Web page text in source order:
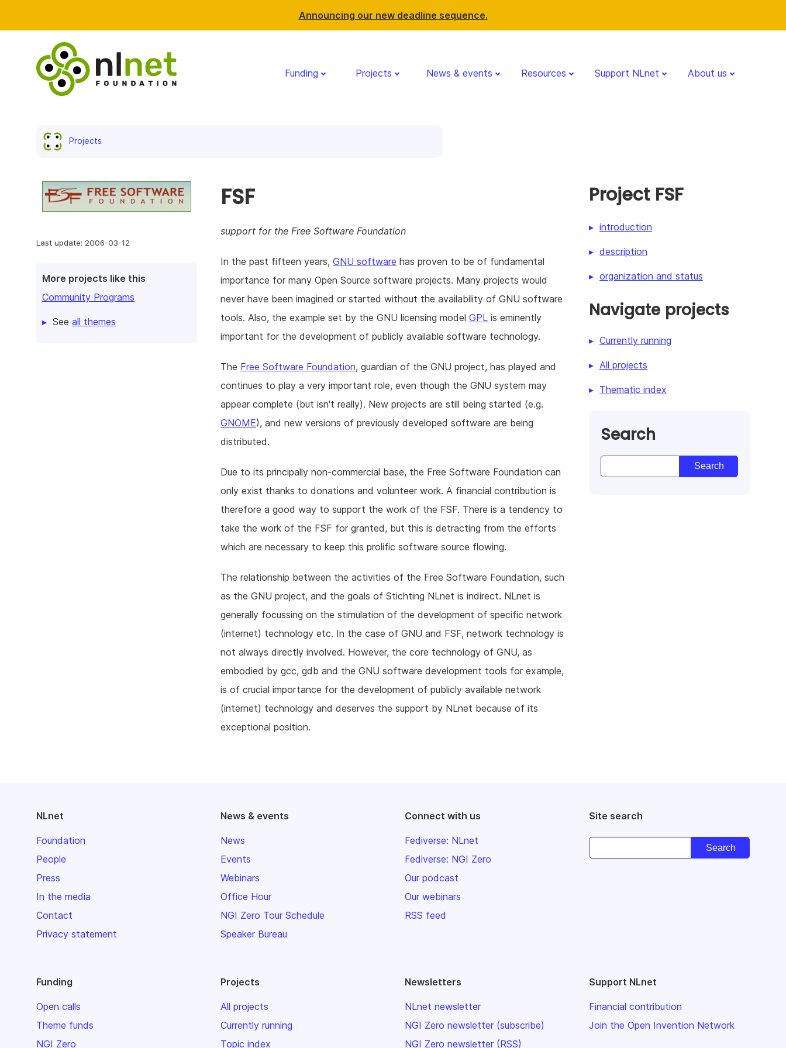
Announcing our new deadline sequence.
Funding Projects News & events Resources Support NLnet About us
Projects
Last update: 2006-03-12
More projects like this
Community Programs
See all themes
FSF
support for the Free Software Foundation
In the past fifteen years, GNU software has proven to be of fundamental
importance for many Open Source software projects. Many projects would
never have been imagined or started without the availability of GNU software
tools. Also, the example set by the GNU licensing model GPL is eminently
important for the development of publicly available software technology.
The Free Software Foundation, guardian of the GNU project, has played and
continues to play a very important role, even though the GNU system may
appear complete (but isn't really). New projects are still being started (e.g.
GNOME), and new versions of previously developed software are being
distributed.
Due to its principally non-commercial base, the Free Software Foundation can
only exist thanks to donations and volunteer work. A financial contribution is
therefore a good way to support the work of the FSF. There is a tendency to
take the work of the FSF for granted, but this is detracting from the efforts
which are necessary to keep this prolific software source flowing.
The relationship between the activities of the Free Software Foundation, such
as the GNU project, and the goals of Stichting NLnet is indirect. NLnet is
generally focussing on the stimulation of the development of specific network
(internet) technology etc. In the case of GNU and FSF, network technology is
not always directly involved. However, the core technology of GNU, as
embodied by gcc, gdb and the GNU software development tools for example,
is of crucial importance for the development of publicly available network
(internet) technology and deserves the support by NLnet because of its
exceptional position.
Project FSF
introduction
description
organization and status
Navigate projects
Currently running
All projects
Thematic index
Search
NLnet
Foundation
People
Press
In the media
Contact
Privacy statement
News & events
News
Events
Webinars
Office Hour
NGI Zero Tour Schedule
Speaker Bureau
Connect with us
Fediverse: NLnet
Fediverse: NGI Zero
Our podcast
Our webinars
RSS feed
Site search
Funding
Open calls
Theme funds
NGI Zero
Projects
All projects
Currently running
Topic index
Newsletters
NLnet newsletter
NGI Zero newsletter (subscribe)
NGI Zero newsletter (RSS)
Support NLnet
Financial contribution
Join the Open Invention Network